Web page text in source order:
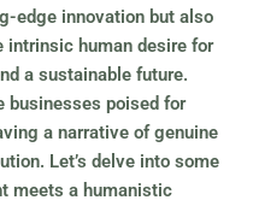
edge innovation but also
intrinsic human desire for
a sustainable future.
businesses poised for
a narrative of genuine
Let’s delve into some
meets a humanistic